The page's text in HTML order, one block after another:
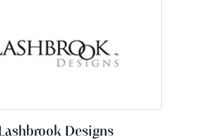
Lashbrook Designs